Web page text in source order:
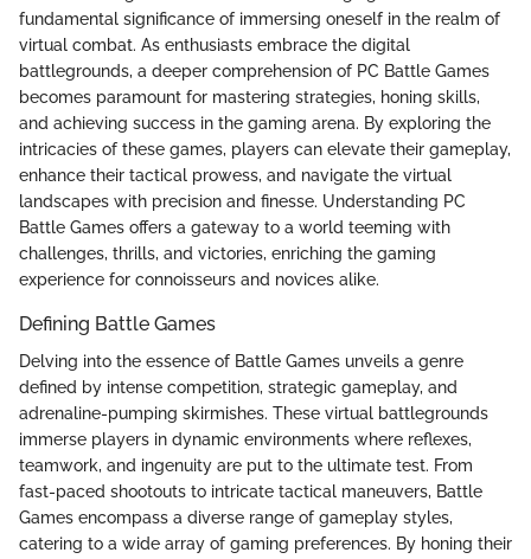
fundamental significance of immersing oneself in the realm of
virtual combat. As enthusiasts embrace the digital
battlegrounds, a deeper comprehension of PC Battle Games
becomes paramount for mastering strategies, honing skills,
and achieving success in the gaming arena. By exploring the
intricacies of these games, players can elevate their gameplay,
enhance their tactical prowess, and navigate the virtual
landscapes with precision and finesse. Understanding PC
Battle Games offers a gateway to a world teeming with
challenges, thrills, and victories, enriching the gaming
experience for connoisseurs and novices alike.
Defining Battle Games
Delving into the essence of Battle Games unveils a genre
defined by intense competition, strategic gameplay, and
adrenaline-pumping skirmishes. These virtual battlegrounds
immerse players in dynamic environments where reflexes,
teamwork, and ingenuity are put to the ultimate test. From
fast-paced shootouts to intricate tactical maneuvers, Battle
Games encompass a diverse range of gameplay styles,
catering to a wide array of gaming preferences. By honing their